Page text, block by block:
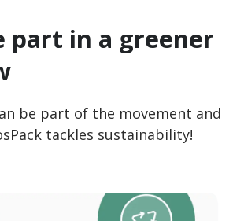
part in a greener
be part of the movement and
tackles sustainability!